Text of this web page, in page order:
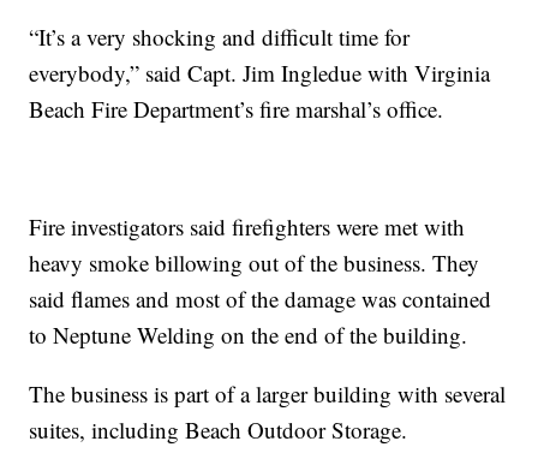
“It’s a very shocking and difficult time for
everybody,” said Capt. Jim Ingledue with Virginia
Beach Fire Department’s fire marshal’s office.
Fire investigators said firefighters were met with
heavy smoke billowing out of the business. They
said flames and most of the damage was contained
to Neptune Welding on the end of the building.
The business is part of a larger building with several
suites, including Beach Outdoor Storage.